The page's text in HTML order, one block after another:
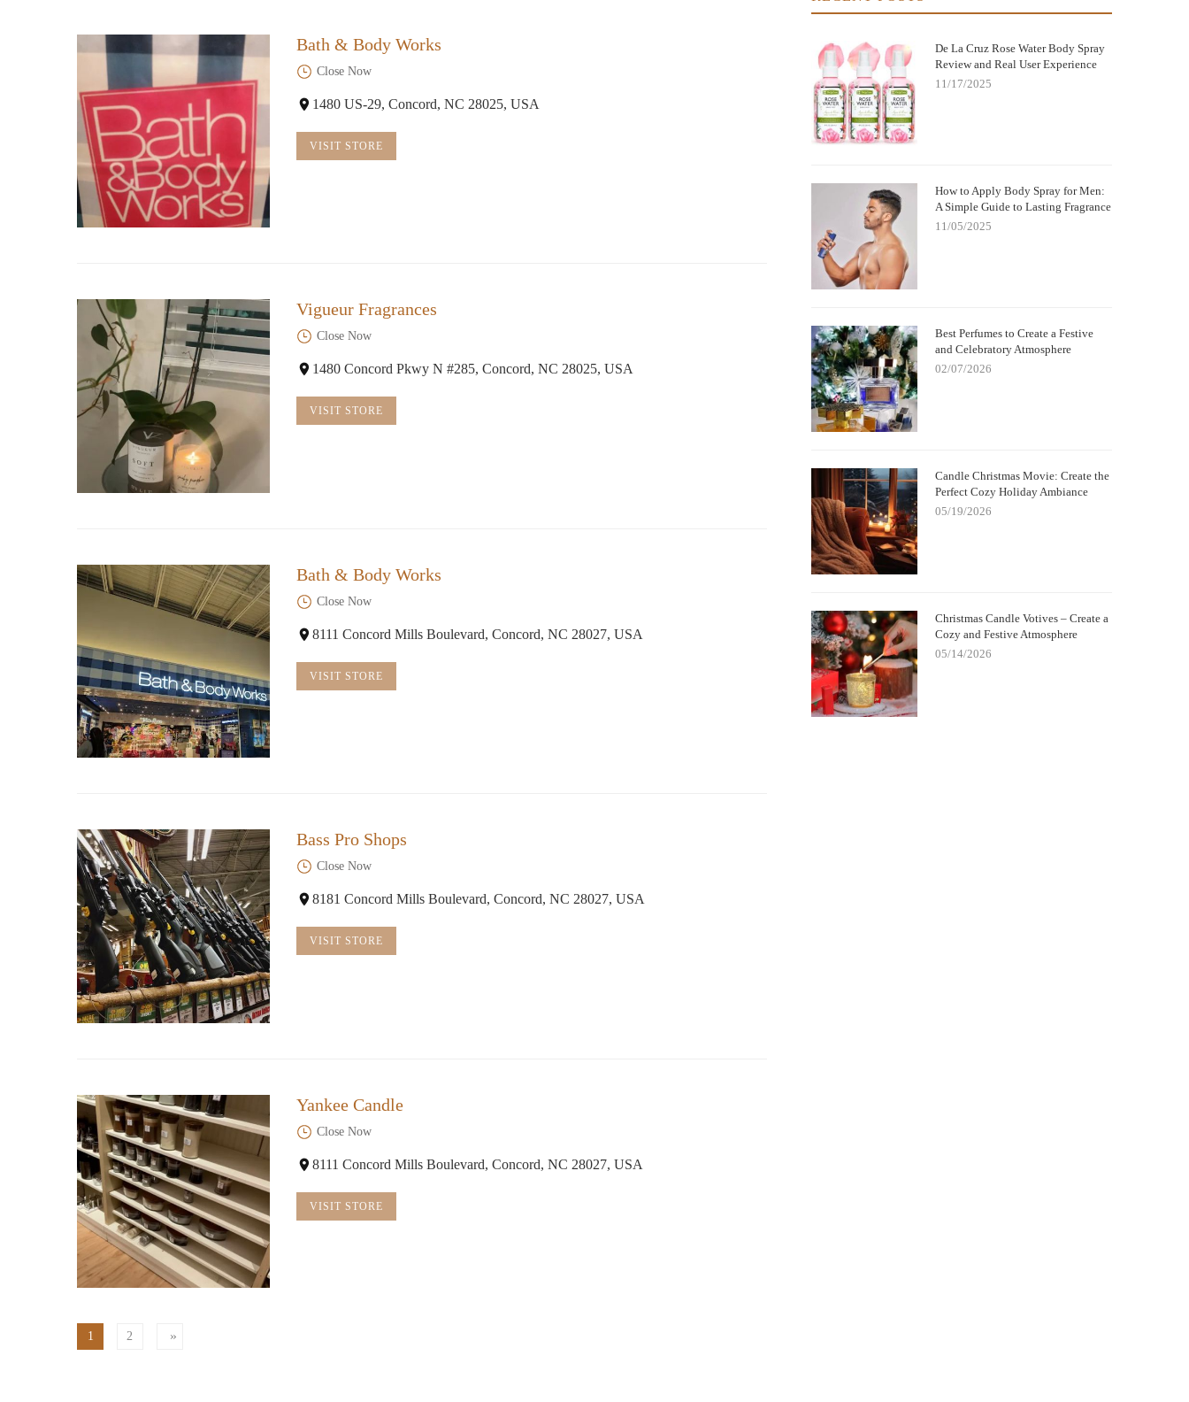
Bath & Body Works
Close Now
1480 US-29, Concord, NC 28025, USA
VISIT STORE
Vigueur Fragrances
Close Now
1480 Concord Pkwy N #285, Concord, NC 28025, USA
VISIT STORE
Bath & Body Works
Close Now
8111 Concord Mills Boulevard, Concord, NC 28027, USA
VISIT STORE
Bass Pro Shops
Close Now
8181 Concord Mills Boulevard, Concord, NC 28027, USA
VISIT STORE
Yankee Candle
Close Now
8111 Concord Mills Boulevard, Concord, NC 28027, USA
VISIT STORE
1 2
De La Cruz Rose Water Body Spray
Review and Real User Experience
11/17/2025
How to Apply Body Spray for Men:
A Simple Guide to Lasting Fragrance
11/05/2025
Best Perfumes to Create a Festive
and Celebratory Atmosphere
02/07/2026
Candle Christmas Movie: Create the
Perfect Cozy Holiday Ambiance
05/19/2026
Christmas Candle Votives – Create a
Cozy and Festive Atmosphere
05/14/2026